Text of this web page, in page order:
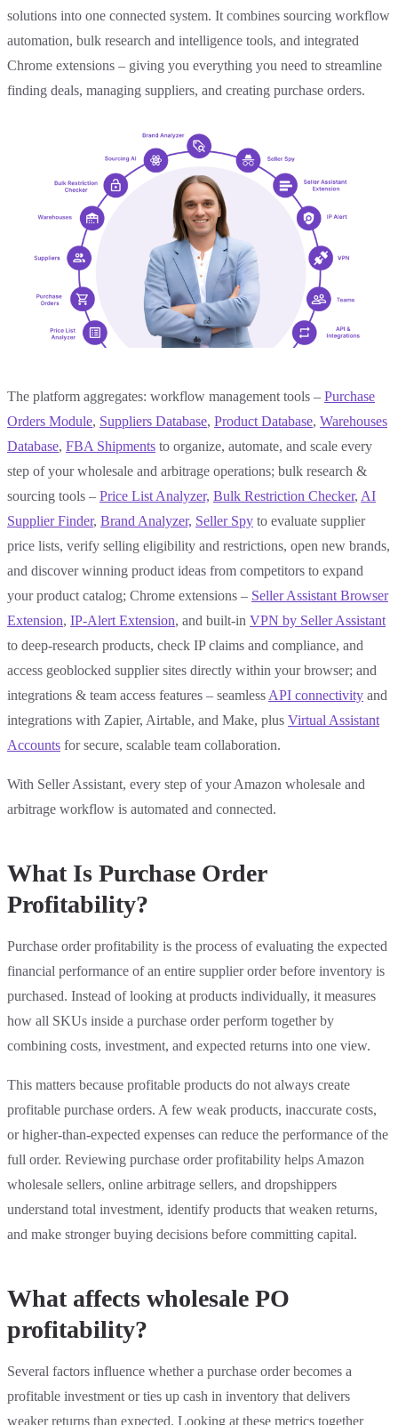
solutions into one connected system. It combines sourcing workflow
automation, bulk research and intelligence tools, and integrated
Chrome extensions – giving you everything you need to streamline
finding deals, managing suppliers, and creating purchase orders.
The platform aggregates: workflow management tools – Purchase
Orders Module, Suppliers Database, Product Database, Warehouses
Database, FBA Shipments to organize, automate, and scale every
step of your wholesale and arbitrage operations; bulk research &
sourcing tools – Price List Analyzer, Bulk Restriction Checker, AI
Supplier Finder, Brand Analyzer, Seller Spy to evaluate supplier
price lists, verify selling eligibility and restrictions, open new brands,
and discover winning product ideas from competitors to expand
your product catalog; Chrome extensions – Seller Assistant Browser
Extension, IP-Alert Extension, and built-in VPN by Seller Assistant
to deep-research products, check IP claims and compliance, and
access geoblocked supplier sites directly within your browser; and
integrations & team access features – seamless API connectivity and
integrations with Zapier, Airtable, and Make, plus Virtual Assistant
Accounts for secure, scalable team collaboration.
With Seller Assistant, every step of your Amazon wholesale and
arbitrage workflow is automated and connected.
What Is Purchase Order
Profitability?
Purchase order profitability is the process of evaluating the expected
financial performance of an entire supplier order before inventory is
purchased. Instead of looking at products individually, it measures
how all SKUs inside a purchase order perform together by
combining costs, investment, and expected returns into one view.
This matters because profitable products do not always create
profitable purchase orders. A few weak products, inaccurate costs,
or higher-than-expected expenses can reduce the performance of the
full order. Reviewing purchase order profitability helps Amazon
wholesale sellers, online arbitrage sellers, and dropshippers
understand total investment, identify products that weaken returns,
and make stronger buying decisions before committing capital.
What affects wholesale PO
profitability?
Several factors influence whether a purchase order becomes a
profitable investment or ties up cash in inventory that delivers
weaker returns than expected. Looking at these metrics together